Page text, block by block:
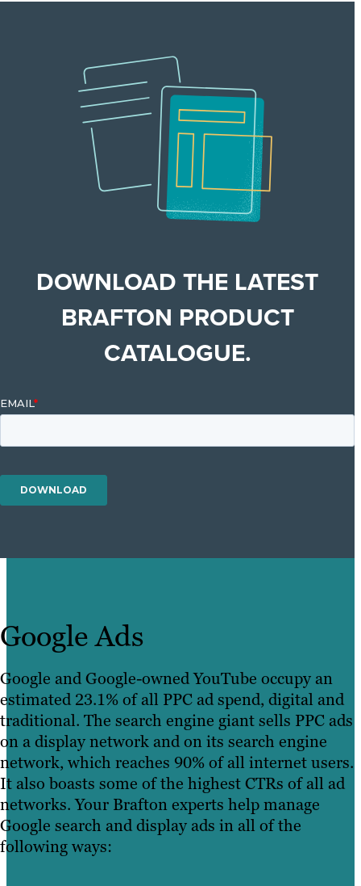
DOWNLOAD THE LATEST
BRAFTON PRODUCT
CATALOGUE.
Google Ads
Google and Google-owned YouTube occupy an
estimated 23.1% of all PPC ad spend, digital and
traditional. The search engine giant sells PPC ads
on a display network and on its search engine
network, which reaches 90% of all internet users.
It also boasts some of the highest CTRs of all ad
networks. Your Brafton experts help manage
Google search and display ads in all of the
following ways: